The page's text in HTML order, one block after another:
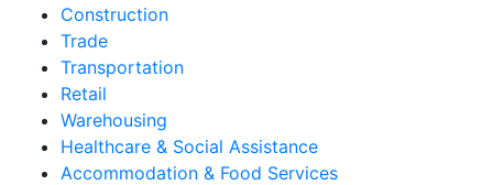
Construction
Trade
Transportation
Retail
Warehousing
Healthcare & Social Assistance
Accommodation & Food Services